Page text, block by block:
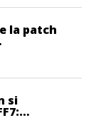
la patch
si